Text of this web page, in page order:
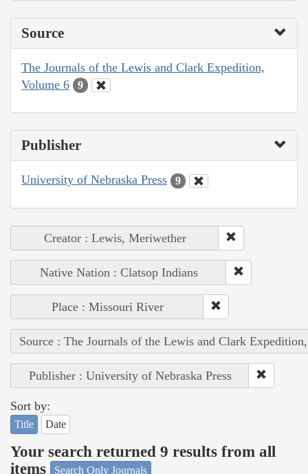
Source
The Journals of the Lewis and Clark Expedition,
Volume 6
9
Publisher
University of Nebraska Press 9
Creator : Lewis, Meriwether
Native Nation : Clatsop Indians
Place : Missouri River
Source : The Journals of the Lewis and Clark
Publisher : University of Nebraska Press
Sort by:
Title Date
Your search returned 9 results from all
items
Search Only Journals